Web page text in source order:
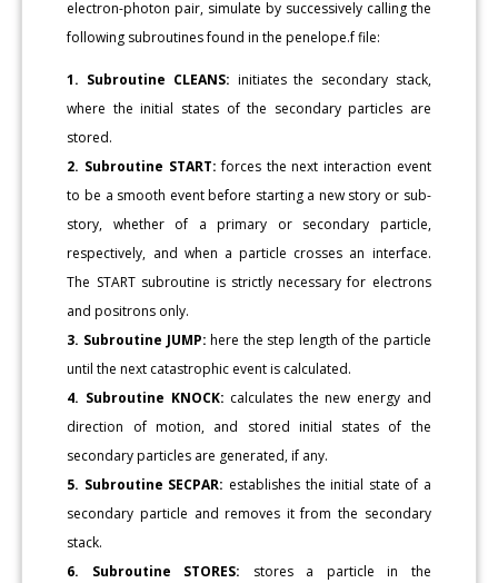
electron-photon pair, simulate by successively calling the
following subroutines found in the penelope.f file:
1. Subroutine CLEANS: initiates the secondary stack,
where the initial states of the secondary particles are
stored.
2. Subroutine START: forces the next interaction event
to be a smooth event before starting a new story or sub-
story, whether of a primary or secondary particle,
respectively, and when a particle crosses an interface.
The START subroutine is strictly necessary for electrons
and positrons only.
3. Subroutine JUMP: here the step length of the particle
until the next catastrophic event is calculated.
4. Subroutine KNOCK: calculates the new energy and
direction of motion, and stored initial states of the
secondary particles are generated, if any.
5. Subroutine SECPAR: establishes the initial state of a
secondary particle and removes it from the secondary
stack.
6. Subroutine STORES: stores a particle in the